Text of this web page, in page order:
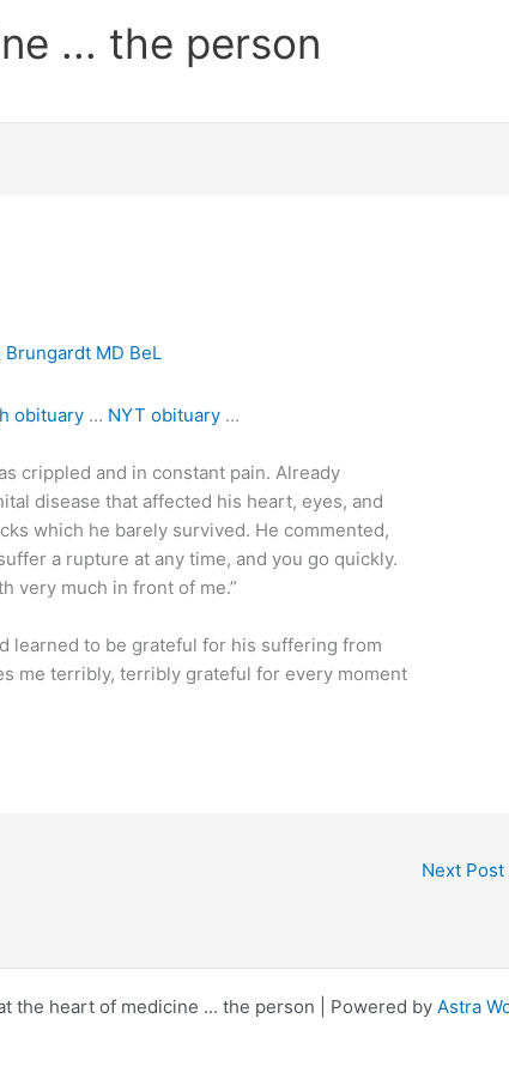
... the person
Brungardt MD BeL
obituary … NYT obituary …
crippled and in constant pain. Already
disease that affected his heart, eyes, and
which he barely survived. He commented,
a rupture at any time, and you go quickly.
very much in front of me.”
learned to be grateful for his suffering from
me terribly, terribly grateful for every moment
Next Post
the heart of medicine ... the person | Powered by Astra